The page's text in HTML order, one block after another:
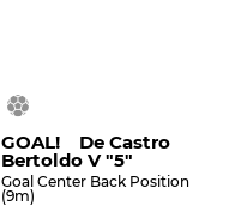
GOAL! De Castro
Bertoldo V "5"
Goal Center Back Position
(9m)